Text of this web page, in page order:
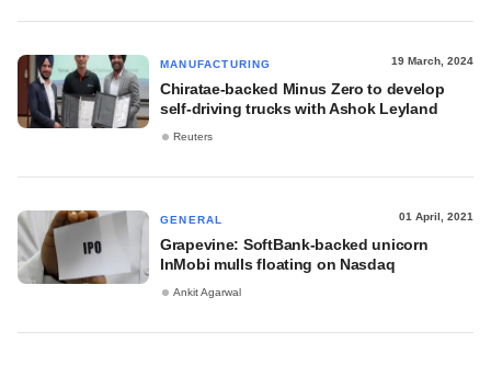
MANUFACTURING 19 March, 2024
Chiratae-backed Minus Zero to develop
self-driving trucks with Ashok Leyland
Reuters
GENERAL 01 April, 2021
Grapevine: SoftBank-backed unicorn
InMobi mulls floating on Nasdaq
Ankit Agarwal